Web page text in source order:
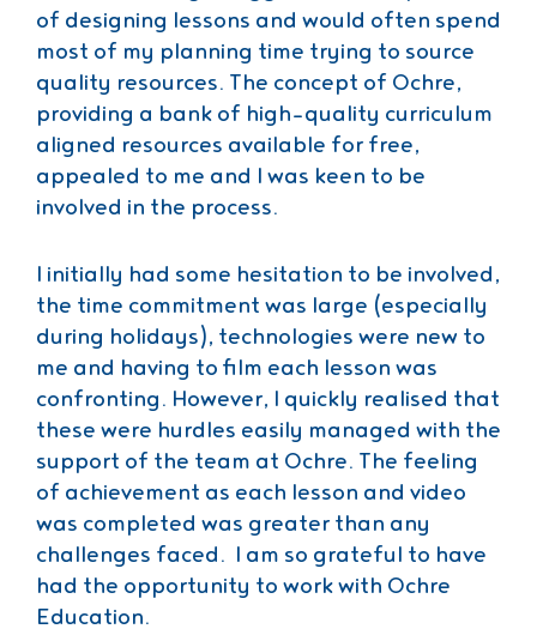
of designing lessons and would often spend
most of my planning time trying to source
quality resources. The concept of Ochre,
providing a bank of high-quality curriculum
aligned resources available for free,
appealed to me and I was keen to be
involved in the process.
I initially had some hesitation to be involved,
the time commitment was large (especially
during holidays), technologies were new to
me and having to film each lesson was
confronting. However, I quickly realised that
these were hurdles easily managed with the
support of the team at Ochre. The feeling
of achievement as each lesson and video
was completed was greater than any
challenges faced. I am so grateful to have
had the opportunity to work with Ochre
Education.